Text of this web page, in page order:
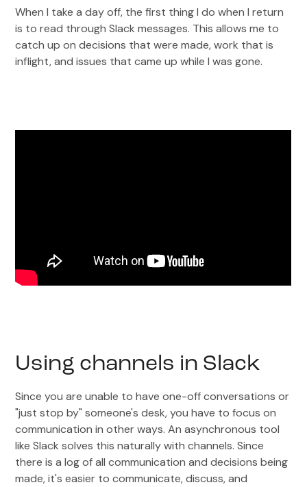
When I take a day off, the first thing I do when I return
is to read through Slack messages. This allows me to
catch up on decisions that were made, work that is
inflight, and issues that came up while I was gone.
Using channels in Slack
Since you are unable to have one-off conversations or
"just stop by" someone's desk, you have to focus on
communication in other ways. An asynchronous tool
like Slack solves this naturally with channels. Since
there is a log of all communication and decisions being
made, it's easier to communicate, discuss, and